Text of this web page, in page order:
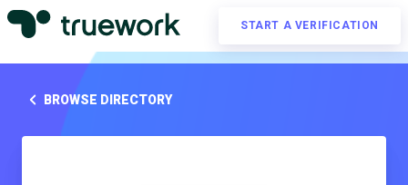
START A VERIFICATION
BROWSE DIRECTORY